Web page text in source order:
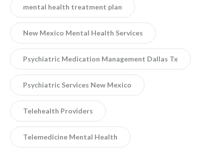
mental health treatment plan
New Mexico Mental Health Services
Psychiatric Medication Management Dallas Tx
Psychiatric Services New Mexico
Telehealth Providers
Telemedicine Mental Health